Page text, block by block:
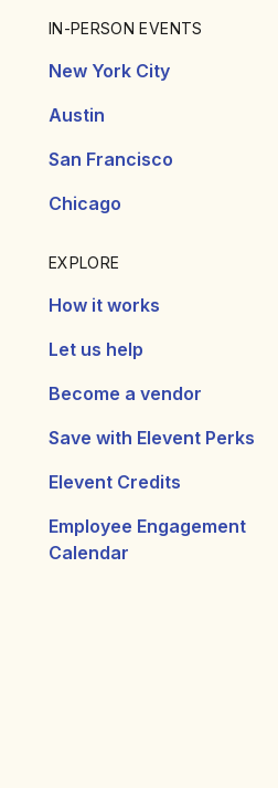
IN-PERSON EVENTS
New York City
Austin
San Francisco
Chicago
EXPLORE
How it works
Let us help
Become a vendor
Save with Elevent Perks
Elevent Credits
Employee Engagement
Calendar